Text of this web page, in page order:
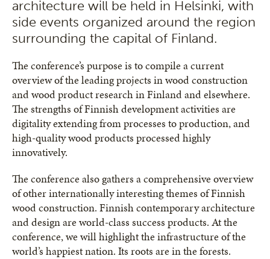
architecture will be held in Helsinki, with
side events organized around the region
surrounding the capital of Finland.
The conference’s purpose is to compile a current
overview of the leading projects in wood construction
and wood product research in Finland and elsewhere.
The strengths of Finnish development activities are
digitality extending from processes to production, and
high-quality wood products processed highly
innovatively.
The conference also gathers a comprehensive overview
of other internationally interesting themes of Finnish
wood construction. Finnish contemporary architecture
and design are world-class success products. At the
conference, we will highlight the infrastructure of the
world’s happiest nation. Its roots are in the forests.